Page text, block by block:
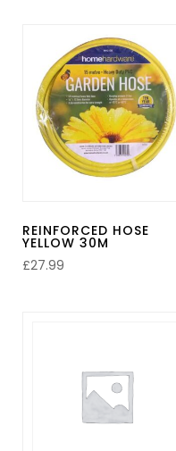
REINFORCED HOSE
YELLOW 30M
£27.99